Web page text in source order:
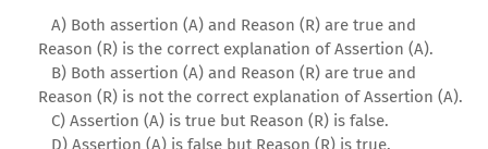
A) Both assertion (A) and Reason (R) are true and
Reason (R) is the correct explanation of Assertion (A).
B) Both assertion (A) and Reason (R) are true and
Reason (R) is not the correct explanation of Assertion (A).
C) Assertion (A) is true but Reason (R) is false.
D) Assertion (A) is false but Reason (R) is true.